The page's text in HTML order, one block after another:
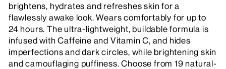
brightens, hydrates and refreshes skin for a
flawlessly awake look. Wears comfortably for up to
24 hours. The ultra-lightweight, buildable formula is
infused with Caffeine and Vitamin C, and hides
imperfections and dark circles, while brightening skin
and camouflaging puffiness. Choose from 19 natural-